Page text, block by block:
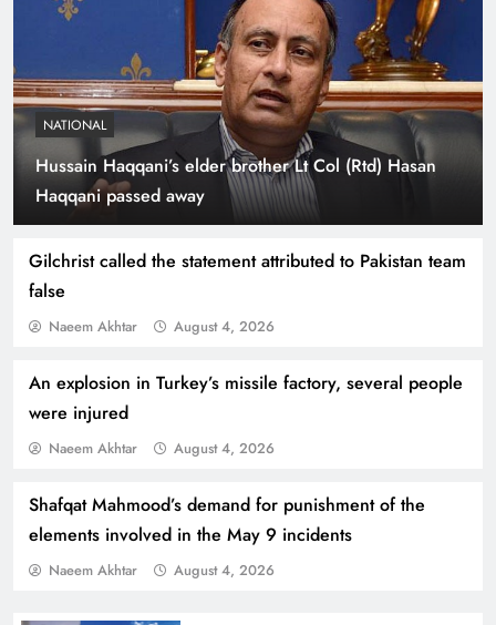
NATIONAL
Hussain Haqqani’s elder brother Lt Col (Rtd) Hasan
Haqqani passed away
Gilchrist called the statement attributed to Pakistan team
false
Naeem Akhtar August 4, 2026
An explosion in Turkey’s missile factory, several people
were injured
Naeem Akhtar August 4, 2026
Shafqat Mahmood’s demand for punishment of the
elements involved in the May 9 incidents
Naeem Akhtar August 4, 2026
Indus Waters Treaty: 3 Serious Risks Ahead for
Pakistan
How Amna Baloch Leads Pakistan Foreign
Policy Successfully